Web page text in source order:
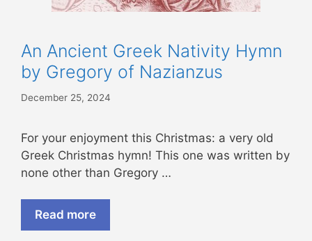
An Ancient Greek Nativity Hymn
by Gregory of Nazianzus
December 25, 2024
For your enjoyment this Christmas: a very old
Greek Christmas hymn! This one was written by
none other than Gregory …
Read more